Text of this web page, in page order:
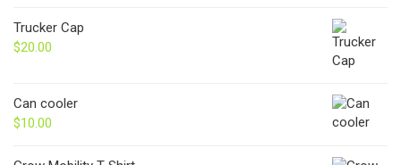
Trucker Cap
$20.00
Can cooler
$10.00